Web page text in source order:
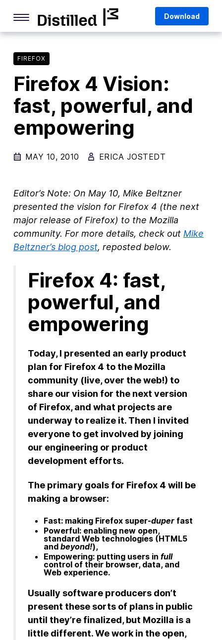
content
Life Online
Deep Dives
Q&As
Firefox
Privacy & Security
Firefox Features
Mozilla VPN
New Products
Principles
Our Work
Internet Policy
From the Team
Download
FIREFOX
Firefox 4 Vision:
fast, powerful, and
empowering
MAY 10, 2010 ERICA JOSTEDT
Editor’s Note: On May 10, Mike Beltzner
presented the vision for Firefox 4 (the next
major release of Firefox) to the Mozilla
community. For more details, check out Mike
Beltzner’s blog post, reposted below.
Firefox 4: fast,
powerful, and
empowering
Today, I presented an early product
plan for Firefox 4 to the Mozilla
community (live, over the web!) to
share our vision for the next version
of Firefox, and what projects are
underway to realize it. Then I invited
everyone to get involved by joining
our engineering or product
development efforts.
The primary goals for Firefox 4 will be
making a browser:
Fast: making Firefox super-duperfast
Powerful: enabling new open,
standard Web technologies (HTML5
and beyond!),
Empowering: putting users in full
control of their browser, data, and
Web experience.
Usually software producers don’t
present these sorts of plans in public
until they’re finalized, but Mozilla is a
little different. We work in the open,